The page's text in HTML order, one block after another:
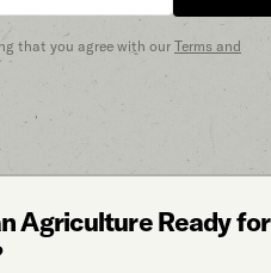
that you agree with our Terms and
Agriculture Ready for